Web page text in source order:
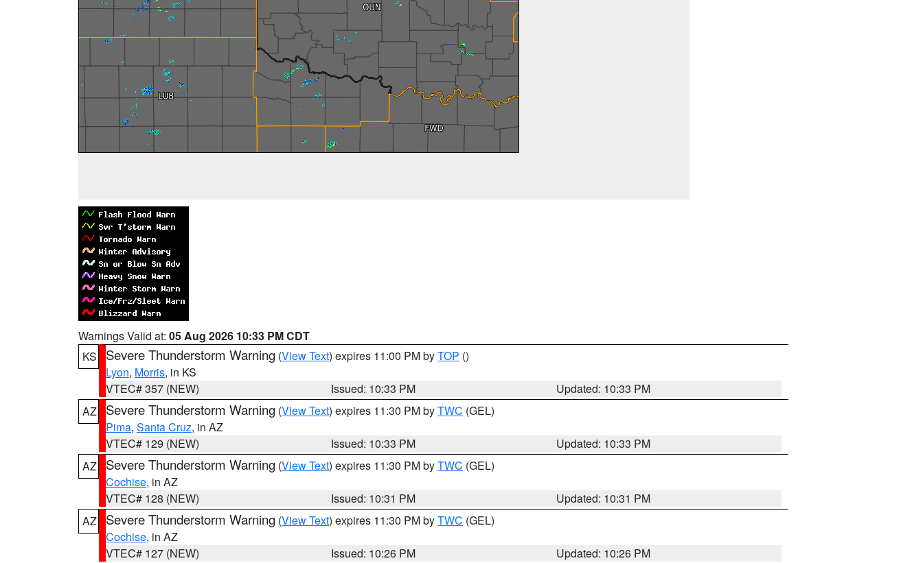
Warnings Valid at: 05 Aug 2026 10:33 PM CDT
KS
Severe Thunderstorm Warning (View Text) expires 11:00 PM byTOP ()
Lyon, Morris, in KS
VTEC# 357 (NEW)
Issued: 10:33 PM
Updated: 10:33 PM
AZ
Severe Thunderstorm Warning (View Text) expires 11:30 PM byTWC (GEL)
Pima, Santa Cruz, in AZ
VTEC# 129 (NEW)
Issued: 10:33 PM
Updated: 10:33 PM
AZ
Severe Thunderstorm Warning (View Text) expires 11:30 PM byTWC (GEL)
Cochise, in AZ
VTEC# 128 (NEW)
Issued: 10:31 PM
Updated: 10:31 PM
AZ
Severe Thunderstorm Warning (View Text) expires 11:30 PM byTWC (GEL)
Cochise, in AZ
VTEC# 127 (NEW)
Issued: 10:26 PM
Updated: 10:26 PM